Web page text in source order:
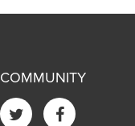
COMMUNITY